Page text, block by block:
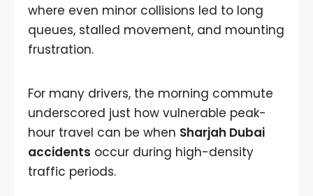
where even minor collisions led to long
queues, stalled movement, and mounting
frustration.
For many drivers, the morning commute
underscored just how vulnerable peak-
hour travel can be when Sharjah Dubai
accidents occur during high-density
traffic periods.